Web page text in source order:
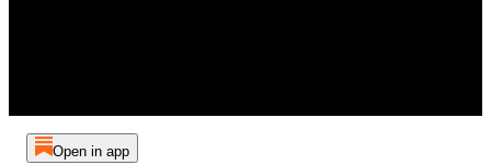
Open in app